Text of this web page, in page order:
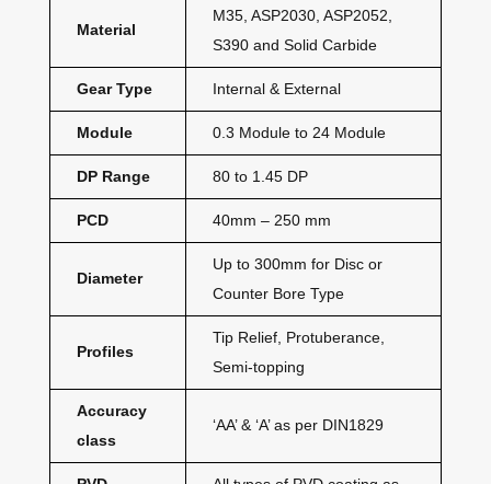
Material
M35, ASP2030, ASP2052,
S390 and Solid Carbide
Gear Type Internal & External
Module 0.3 Module to 24 Module
DP Range 80 to 1.45 DP
PCD 40mm – 250 mm
Diameter
Up to 300mm for Disc or
Counter Bore Type
Profiles
Tip Relief, Protuberance,
Semi-topping
Accuracy
class
‘AA’ & ‘A’ as per DIN1829